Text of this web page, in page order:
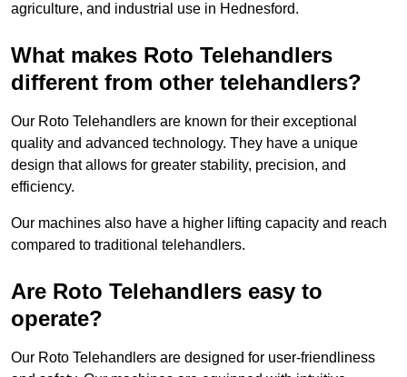
agriculture, and industrial use in Hednesford.
What makes Roto Telehandlers
different from other telehandlers?
Our Roto Telehandlers are known for their exceptional
quality and advanced technology. They have a unique
design that allows for greater stability, precision, and
efficiency.
Our machines also have a higher lifting capacity and reach
compared to traditional telehandlers.
Are Roto Telehandlers easy to
operate?
Our Roto Telehandlers are designed for user-friendliness